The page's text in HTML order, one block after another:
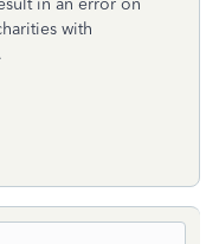
in an error on
with